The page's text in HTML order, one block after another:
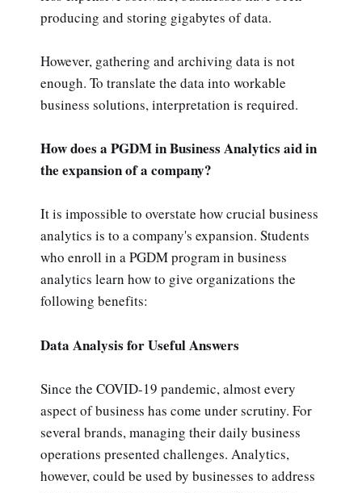
producing and storing gigabytes of data.
However, gathering and archiving data is not
enough. To translate the data into workable
business solutions, interpretation is required.
How does a PGDM in Business Analytics aid in
the expansion of a company?
It is impossible to overstate how crucial business
analytics is to a company's expansion. Students
who enroll in a PGDM program in business
analytics learn how to give organizations the
following benefits:
Data Analysis for Useful Answers
Since the COVID-19 pandemic, almost every
aspect of business has come under scrutiny. For
several brands, managing their daily business
operations presented challenges. Analytics,
however, could be used by businesses to address